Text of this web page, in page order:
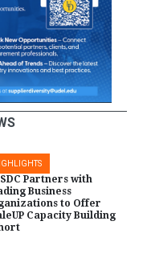
Partners with
Business
to Offer
Capacity Building